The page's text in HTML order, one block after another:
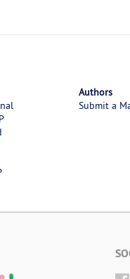
Authors
Submit a